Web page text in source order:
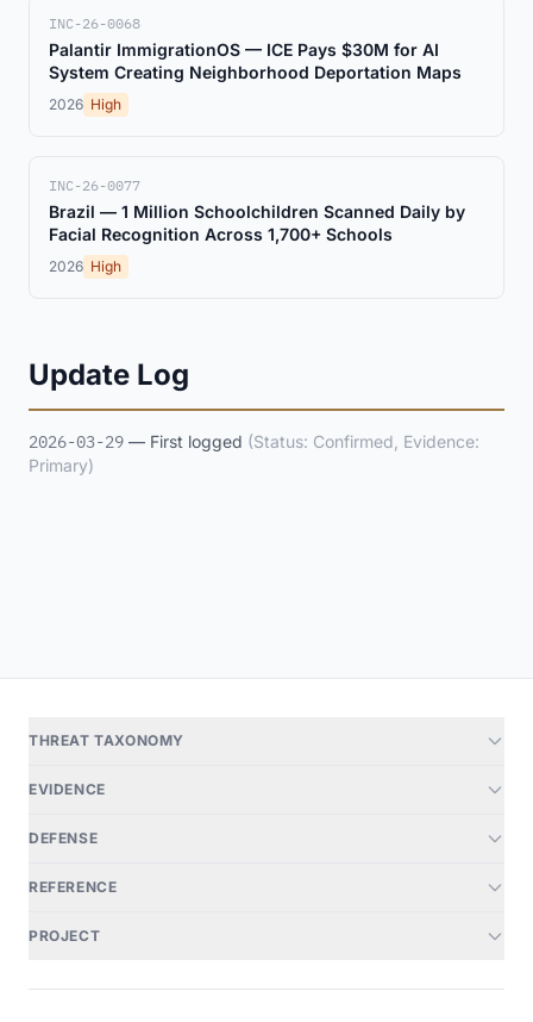
INC-26-0068
Palantir ImmigrationOS — ICE Pays $30M for AI
System Creating Neighborhood Deportation Maps
2026 High
INC-26-0077
Brazil — 1 Million Schoolchildren Scanned Daily by
Facial Recognition Across 1,700+ Schools
2026 High
Update Log
2026-03-29 — First logged (Status: Confirmed, Evidence:
Primary)
THREAT TAXONOMY
EVIDENCE
DEFENSE
REFERENCE
PROJECT